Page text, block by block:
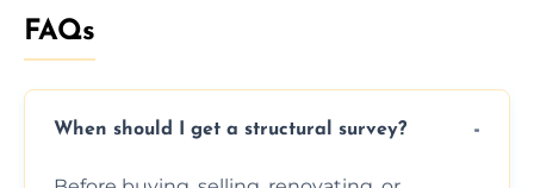
FAQs
When should I get a structural survey?